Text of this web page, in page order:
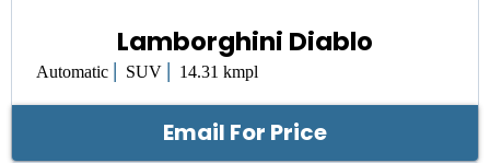
Lamborghini Diablo
Automatic | SUV | 14.31 kmpl
Email For Price